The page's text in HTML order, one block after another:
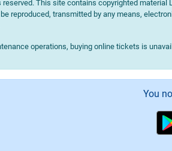
reserved. This site contains copyrighted
reproduced, transmitted by any means,
operations, buying online tickets is
You